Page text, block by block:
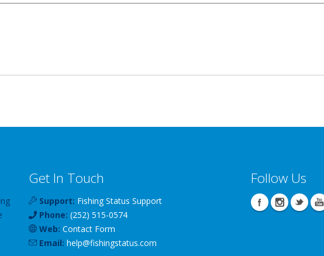
Get In Touch
Support: Fishing Status Support
Phone: (252) 515-0574
Web: Contact Form
Email: help@fishingstatus.com
Follow Us